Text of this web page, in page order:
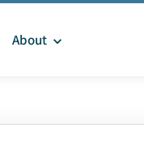
About